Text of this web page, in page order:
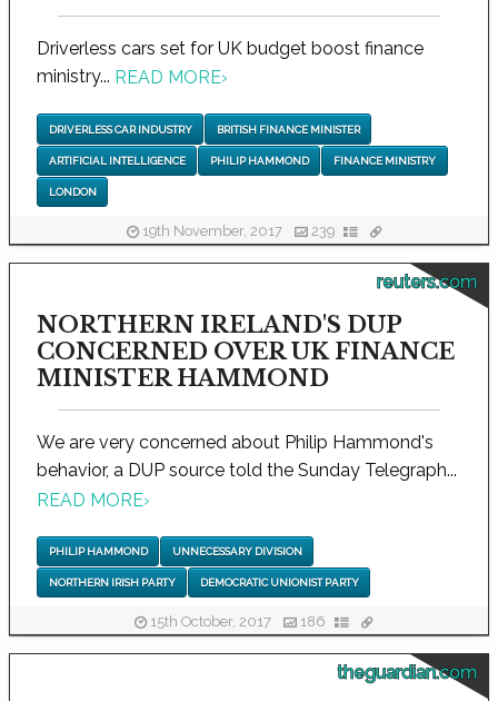
Driverless cars set for UK budget boost finance
ministry... READ MORE›
DRIVERLESS CAR INDUSTRY BRITISH FINANCE MINISTER
ARTIFICIAL INTELLIGENCE PHILIP HAMMOND FINANCE MINISTRY
LONDON
19th November, 2017 239
reuters.com
NORTHERN IRELAND'S DUP
CONCERNED OVER UK FINANCE
MINISTER HAMMOND
We are very concerned about Philip Hammond's
behavior, a DUP source told the Sunday Telegraph...
READ MORE›
PHILIP HAMMOND UNNECESSARY DIVISION
NORTHERN IRISH PARTY DEMOCRATIC UNIONIST PARTY
15th October, 2017 186
theguardian.com